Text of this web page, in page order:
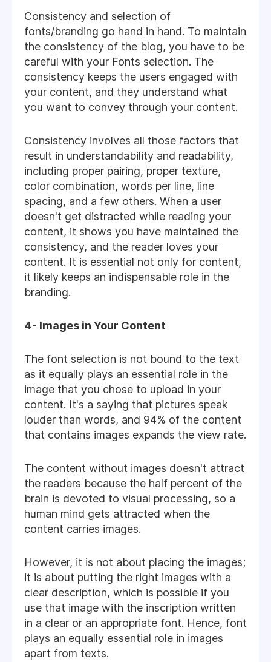
Consistency and selection of
fonts/branding go hand in hand. To maintain
the consistency of the blog, you have to be
careful with your Fonts selection. The
consistency keeps the users engaged with
your content, and they understand what
you want to convey through your content.
Consistency involves all those factors that
result in understandability and readability,
including proper pairing, proper texture,
color combination, words per line, line
spacing, and a few others. When a user
doesn't get distracted while reading your
content, it shows you have maintained the
consistency, and the reader loves your
content. It is essential not only for content,
it likely keeps an indispensable role in the
branding.
4- Images in Your Content
The font selection is not bound to the text
as it equally plays an essential role in the
image that you chose to upload in your
content. It's a saying that pictures speak
louder than words, and 94% of the content
that contains images expands the view rate.
The content without images doesn't attract
the readers because the half percent of the
brain is devoted to visual processing, so a
human mind gets attracted when the
content carries images.
However, it is not about placing the images;
it is about putting the right images with a
clear description, which is possible if you
use that image with the inscription written
in a clear or an appropriate font. Hence, font
plays an equally essential role in images
apart from texts.